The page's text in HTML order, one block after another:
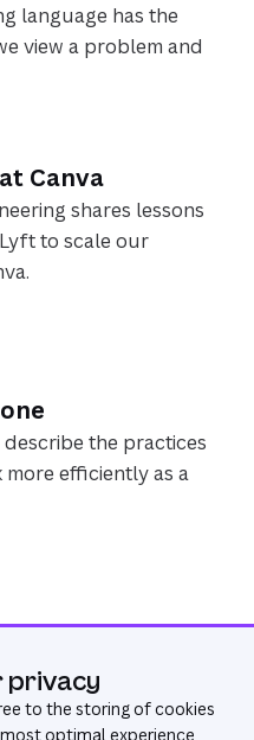
language has the
view a problem and
Canva
shares lessons
to scale our
the practices
efficiently as a
privacy
to the storing of cookies
optimal experience